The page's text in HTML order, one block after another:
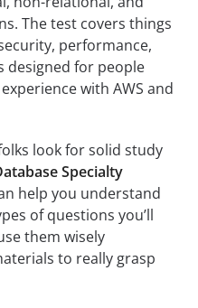
The test covers things
performance,
designed for people
with AWS and
look for solid study
Specialty
help you understand
of questions you’ll
them wisely
to really grasp